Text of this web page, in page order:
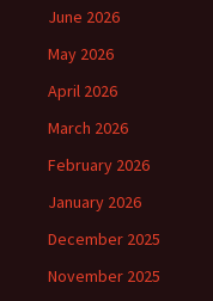
June 2026
May 2026
April 2026
March 2026
February 2026
January 2026
December 2025
November 2025